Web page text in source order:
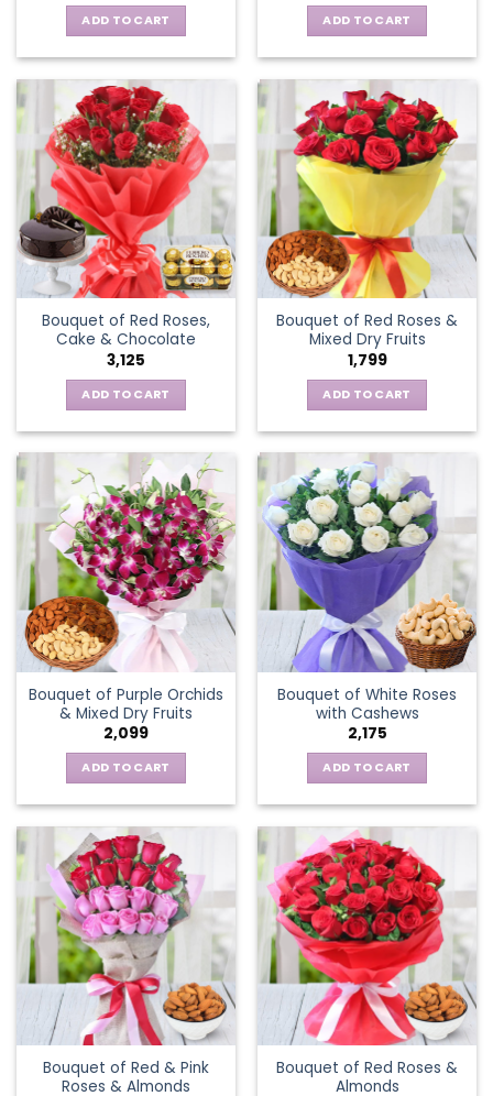
ADD TO CART ADD TO CART
Bouquet of Red Roses,
Cake & Chocolate
3,125
ADD TO CART
Bouquet of Red Roses &
Mixed Dry Fruits
1,799
ADD TO CART
Bouquet of Purple Orchids
& Mixed Dry Fruits
2,099
ADD TO CART
Bouquet of White Roses
with Cashews
2,175
ADD TO CART
Bouquet of Red & Pink
Roses & Almonds
Bouquet of Red Roses &
Almonds